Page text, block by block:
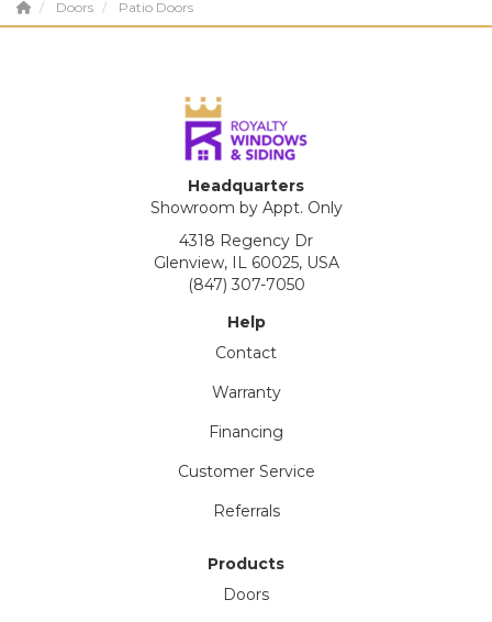
Doors Patio Doors
Headquarters
Showroom by Appt. Only
4318 Regency Dr
Glenview, IL 60025, USA
(847) 307-7050
Help
Contact
Warranty
Financing
Customer Service
Referrals
Products
Doors